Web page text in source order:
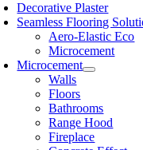
Decorative Plaster
Seamless Flooring
Aero-Elastic Eco
Microcement
Microcement
Walls
Floors
Bathrooms
Range Hood
Fireplace